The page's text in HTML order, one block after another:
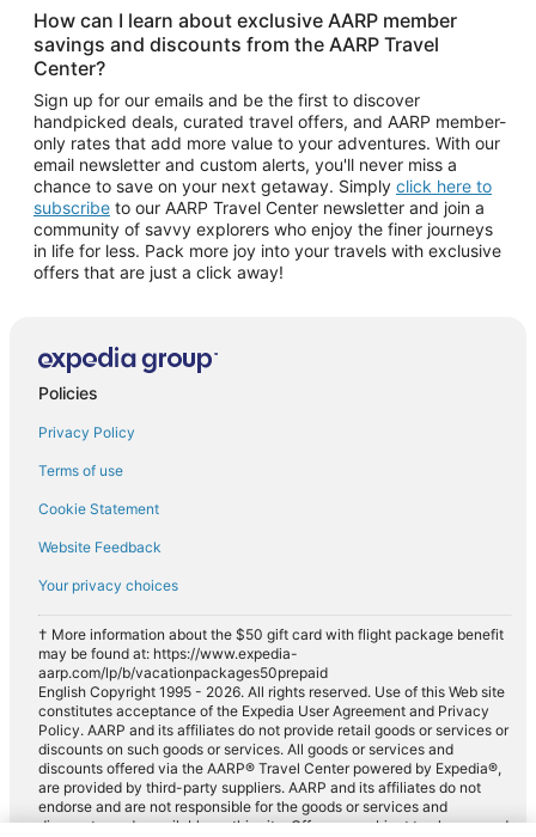
How can I learn about exclusive AARP member
savings and discounts from the AARP Travel
Center?
Sign up for our emails and be the first to discover
handpicked deals, curated travel offers, and AARP member-
only rates that add more value to your adventures. With our
email newsletter and custom alerts, you'll never miss a
chance to save on your next getaway. Simply click here to
subscribe to our AARP Travel Center newsletter and join a
community of savvy explorers who enjoy the finer journeys
in life for less. Pack more joy into your travels with exclusive
offers that are just a click away!
Policies
Privacy Policy
Terms of use
Cookie Statement
Website Feedback
Your privacy choices
† More information about the $50 gift card with flight package benefit
may be found at: https://www.expedia-
aarp.com/lp/b/vacationpackages50prepaid
English Copyright 1995 - 2026. All rights reserved. Use of this Web site
constitutes acceptance of the Expedia User Agreement and Privacy
Policy. AARP and its affiliates do not provide retail goods or services or
discounts on such goods or services. All goods or services and
discounts offered via the AARP® Travel Center powered by Expedia®,
are provided by third-party suppliers. AARP and its affiliates do not
endorse and are not responsible for the goods or services and
discounts made available on this site. Offers are subject to change and